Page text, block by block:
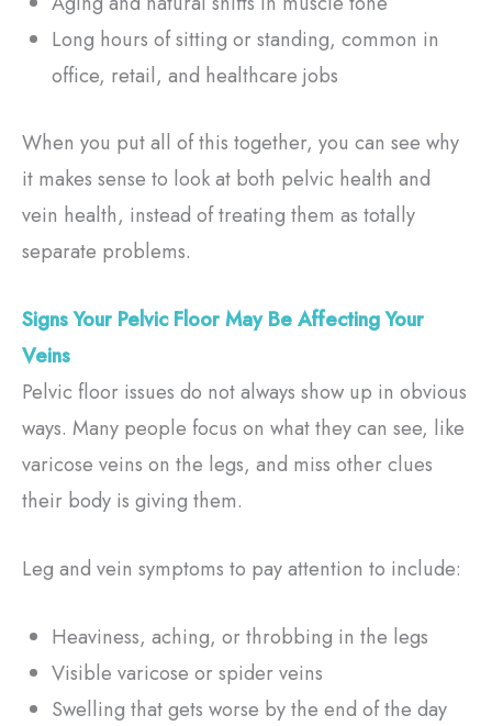
Long hours of sitting or standing, common in
office, retail, and healthcare jobs
When you put all of this together, you can see why
it makes sense to look at both pelvic health and
vein health, instead of treating them as totally
separate problems.
Signs Your Pelvic Floor May Be Affecting Your
Veins
Pelvic floor issues do not always show up in obvious
ways. Many people focus on what they can see, like
varicose veins on the legs, and miss other clues
their body is giving them.
Leg and vein symptoms to pay attention to include:
Heaviness, aching, or throbbing in the legs
Visible varicose or spider veins
Swelling that gets worse by the end of the day